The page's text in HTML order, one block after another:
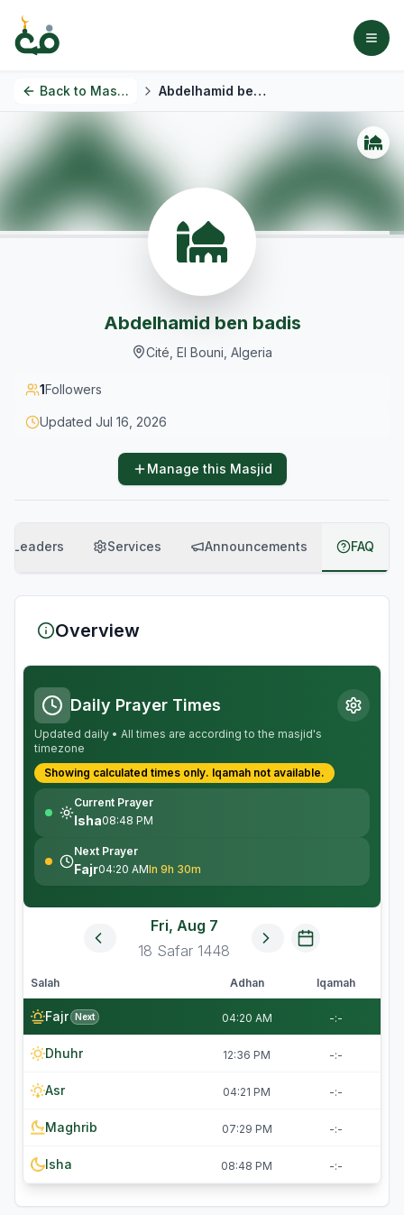
Back to Masjids Abdelhamid ben badis
Abdelhamid ben badis
Cité, El Bouni, Algeria
1Followers
Updated Jul 16, 2026
Manage this Masjid
Leaders Services Announcements FAQ
Overview
Daily Prayer Times
Updated daily • All times are according to the masjid's
timezone
Showing calculated times only. Iqamah not available.
Current Prayer
Isha08:48 PM
Next Prayer
Fajr04:20 AMIn 9h 30m
Fri, Aug 7
18 Safar 1448
Salah Adhan Iqamah
Fajr Next 04:20 AM -:-
Dhuhr 12:36 PM -:-
Asr 04:21 PM -:-
Maghrib 07:29 PM -:-
Isha 08:48 PM -:-